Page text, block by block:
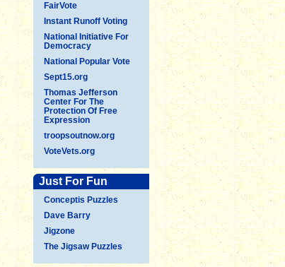
FairVote
Instant Runoff Voting
National Initiative For
Democracy
National Popular Vote
Sept15.org
Thomas Jefferson
Center For The
Protection Of Free
Expression
troopsoutnow.org
VoteVets.org
Just For Fun
Conceptis Puzzles
Dave Barry
Jigzone
The Jigsaw Puzzles